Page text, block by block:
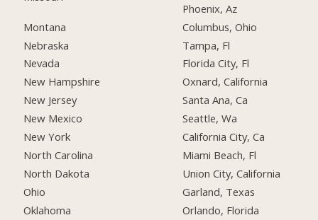
Montana
Nebraska
Nevada
New Hampshire
New Jersey
New Mexico
New York
North Carolina
North Dakota
Ohio
Oklahoma
Phoenix, Az
Columbus, Ohio
Tampa, Fl
Florida City, Fl
Oxnard, California
Santa Ana, Ca
Seattle, Wa
California City, Ca
Miami Beach, Fl
Union City, California
Garland, Texas
Orlando, Florida